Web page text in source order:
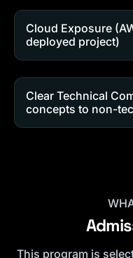
Cloud Exposure
deployed project)
Clear Technical
concepts to non-
This program is